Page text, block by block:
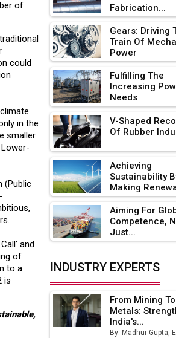
of
could
in the
smaller
(Public
and
of
to a
is
Future of Quasi Solid
Electrolytes in Long Range
Fire-Proof EV Lithium
Adani's E-Mobility Arm
Rs 100 Crore in EV
Network Expansion
L&T Hyderabad Metro Rail
Rolls Out Fully Digital
WhatsApp eTicketing
Future of Smart
Manufacturing
Tradock Broker Review / Is
This the Go-To App for
Investors?
Cr Rooftop Solar Deal from
Ashok Leyland to Roll Out
Buses from Lucknow
August
Fabrication...
Gears: Driving
Train Of
Power
Fulfilling The
Increasing
Needs
V-Shaped
Of Rubber
Achieving
Sustainability
Making
Aiming For
Competence,
Just...
INDUSTRY EXPERTS
From Mining To
Metals:
India's...
By: Madhur Gupta,